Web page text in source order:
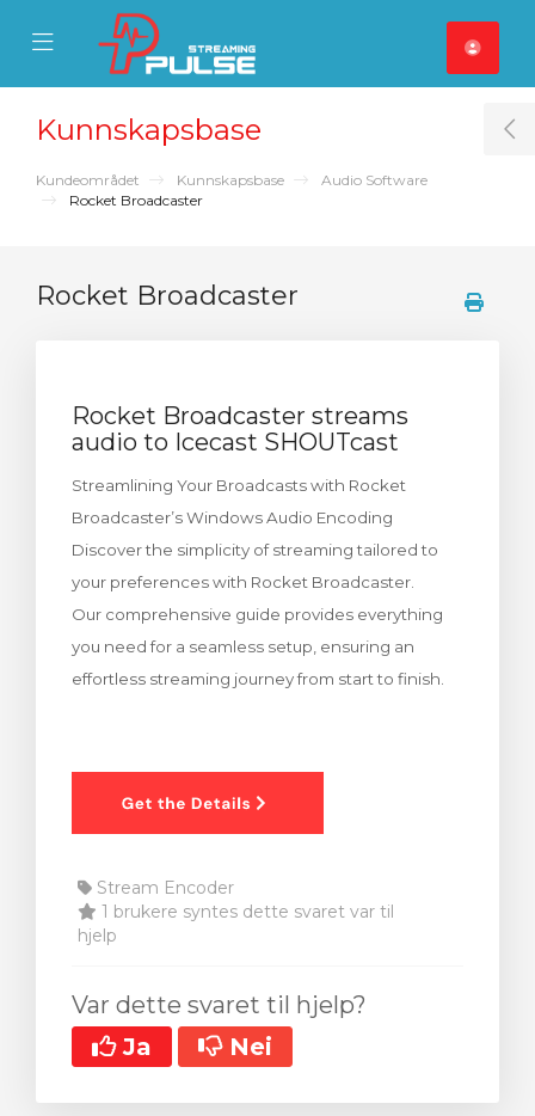
Mobile Menu
Mobile Menu
Kunnskapsbase
Kundeområdet Kunnskapsbase
Audio Software
Rocket Broadcaster
Rocket Broadcaster
Rocket Broadcaster streams
audio to Icecast SHOUTcast
Streamlining Your Broadcasts with Rocket
Broadcaster’s Windows Audio Encoding
Discover the simplicity of streaming tailored to
your preferences with Rocket Broadcaster.
Our comprehensive guide provides everything
you need for a seamless setup, ensuring an
effortless streaming journey from start to finish.
Stream Encoder
1 brukere syntes dette svaret var til
hjelp
Var dette svaret til hjelp?
Ja
Nei